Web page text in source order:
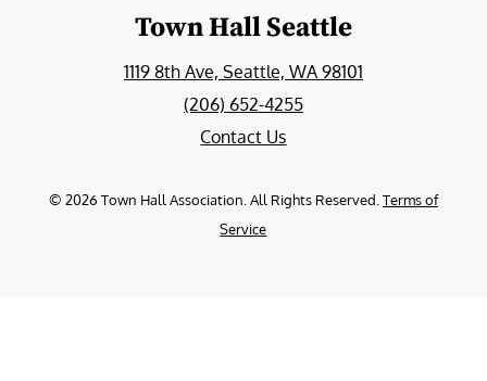
Town Hall Seattle
1119 8th Ave, Seattle, WA 98101
(206) 652-4255
Contact Us
© 2026 Town Hall Association. All Rights Reserved. Terms of
Service